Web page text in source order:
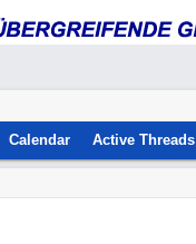
Calendar Active Threads